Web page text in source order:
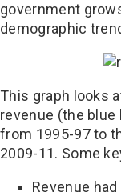
government
demographic
This graph looks
revenue (the
from 1995-97 to
2009-11. Some
Revenue